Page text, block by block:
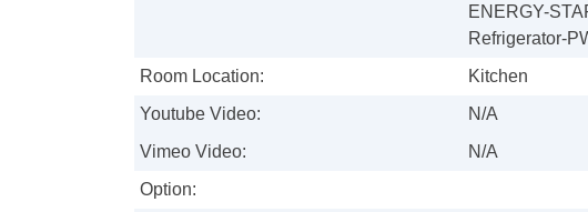
ENERGY-
Refrigerator-
Room Location:
Kitchen
Youtube Video:
N/A
Vimeo Video:
N/A
Option: